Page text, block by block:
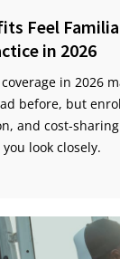
Feel
in 2026
coverage in 2026
before, but
and cost-
look closely.